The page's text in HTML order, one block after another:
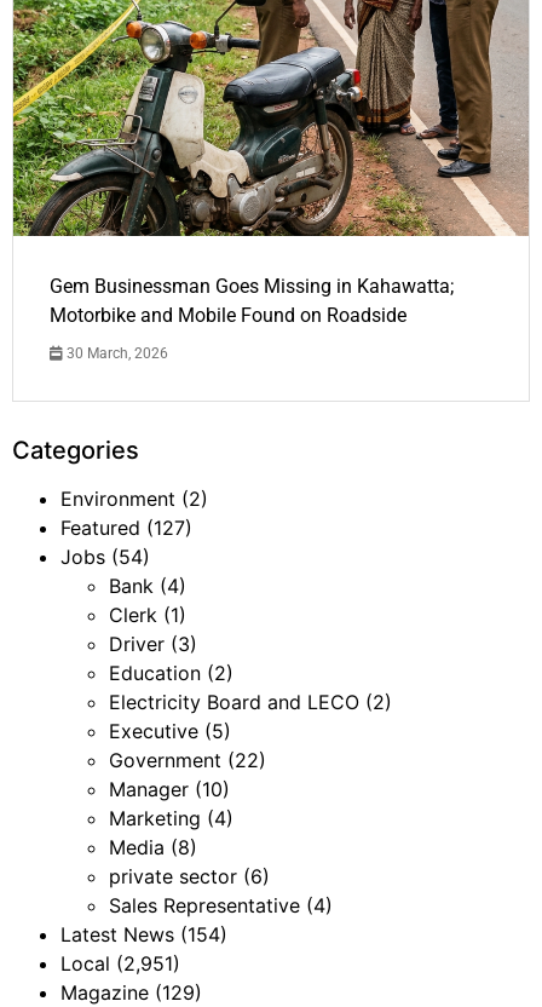
Gem Businessman Goes Missing in Kahawatta;
Motorbike and Mobile Found on Roadside
30 March, 2026
Categories
Environment (2)
Featured (127)
Jobs (54)
Bank (4)
Clerk (1)
Driver (3)
Education (2)
Electricity Board and LECO (2)
Executive (5)
Government (22)
Manager (10)
Marketing (4)
Media (8)
private sector (6)
Sales Representative (4)
Latest News (154)
Local (2,951)
Magazine (129)